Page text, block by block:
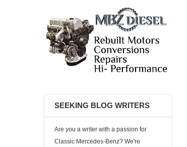
SEEKING BLOG WRITERS
Are you a writer with a passion for
Classic Mercedes-Benz? We're